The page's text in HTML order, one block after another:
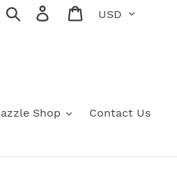
Search Log in Cart
Shop Contact Us